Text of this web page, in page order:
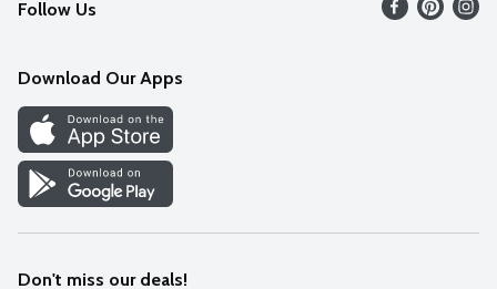
Contact Us
Weekly Circular
Recipes
Cookie Preference Center
Follow Us
Download Our Apps
Don't miss our deals!